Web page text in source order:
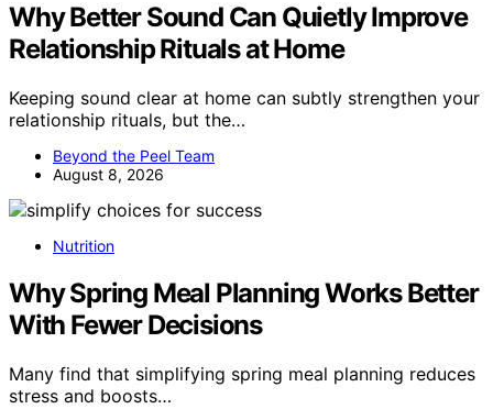
Why Better Sound Can Quietly Improve
Relationship Rituals at Home
Keeping sound clear at home can subtly strengthen your
relationship rituals, but the…
Beyond the Peel Team
August 8, 2026
Nutrition
Why Spring Meal Planning Works Better
With Fewer Decisions
Many find that simplifying spring meal planning reduces
stress and boosts…